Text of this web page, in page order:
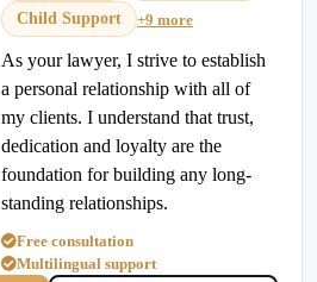
Child Support +9 more
As your lawyer, I strive to establish
a personal relationship with all of
my clients. I understand that trust,
dedication and loyalty are the
foundation for building any long-
standing relationships.
Free consultation
Multilingual support